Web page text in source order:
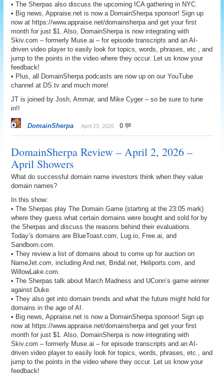
• The Sherpas also discuss the upcoming ICA gathering in NYC.
• Big news, Appraise.net is now a DomainSherpa sponsor! Sign up
now at https://www.appraise.net/domainsherpa and get your first
month for just $1. Also, DomainSherpa is now integrating with
Skiv.com – formerly Muse.ai – for episode transcripts and an AI-
driven video player to easily look for topics, words, phrases, etc., and
jump to the points in the video where they occur. Let us know your
feedback!
• Plus, all DomainSherpa podcasts are now up on our YouTube
channel at DS.tv and much more!
JT is joined by Josh, Ammar, and Mike Cyger – so be sure to tune
in!!
DomainSherpa April 23, 2026 0
DomainSherpa Review – April 2, 2026 –
April Showers
What do successful domain name investors think when they value
domain names?
In this show:
• The Sherpas play The Domain Game (starting at the 23:05 mark)
where they guess what certain domains were bought and sold for by
the Sherpas and discuss the reasons behind their evaluations.
Today’s domains are BlueToast.com, Lug.io, Free.ai, and
Sandborn.com.
• They review a list of domains about to come up for auction on
NameJet.com, including And.net, Bridal.net, Heliports.com, and
WillowLake.com.
• The Sherpas talk about March Madness and UConn’s game winner
against Duke.
• They also get into domain trends and what the future might hold for
domains in the age of AI.
• Big news, Appraise.net is now a DomainSherpa sponsor! Sign up
now at https://www.appraise.net/domainsherpa and get your first
month for just $1. Also, DomainSherpa is now integrating with
Skiv.com – formerly Muse.ai – for episode transcripts and an AI-
driven video player to easily look for topics, words, phrases, etc., and
jump to the points in the video where they occur. Let us know your
feedback!